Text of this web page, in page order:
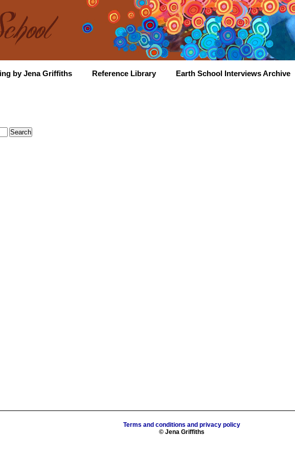
by Jena Griffiths Reference Library Earth School Interviews Archive
Terms and conditions and privacy policy
© Jena Griffiths